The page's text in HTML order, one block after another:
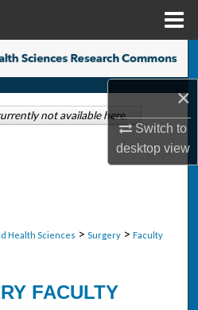
×
Switch to
desktopview
Search
Collections
Health Sciences > Surgery > Faculty
FACULTY
not available here.